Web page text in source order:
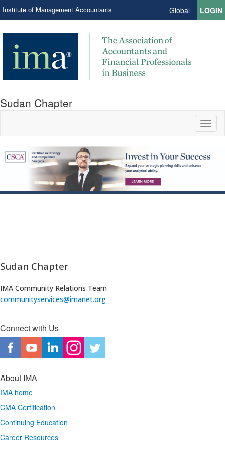
Institute of Management Accountants Global LOGIN
Sudan Chapter
Sudan Chapter
IMA Community Relations Team
communityservices@imanet.org
Connect with Us
About IMA
IMA home
CMA Certification
Continuing Education
Career Resources